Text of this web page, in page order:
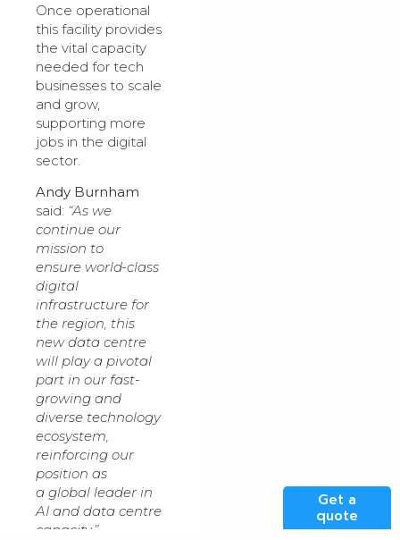
Once operational
this facility provides
the vital capacity
needed for tech
businesses to scale
and grow,
supporting more
jobs in the digital
sector.
Andy Burnham
said: “As we
continue our
mission to
ensure world-class
digital
infrastructure for
the region, this
new data centre
will play a pivotal
part in our fast-
growing and
diverse technology
ecosystem,
reinforcing our
position as
a global leader in
AI and data centre
capacity.”
Get a
quote